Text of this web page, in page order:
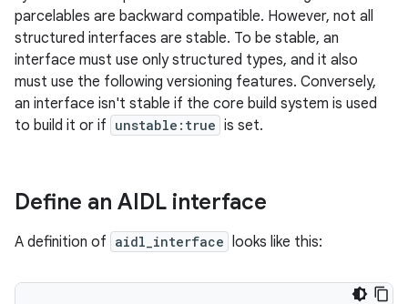
parcelables are backward compatible. However, not all
structured interfaces are stable. To be stable, an
interface must use only structured types, and it also
must use the following versioning features. Conversely,
an interface isn't stable if the core build system is used
to build it or if unstable:true is set.
Define an AIDL interface
A definition of aidl_interface looks like this: